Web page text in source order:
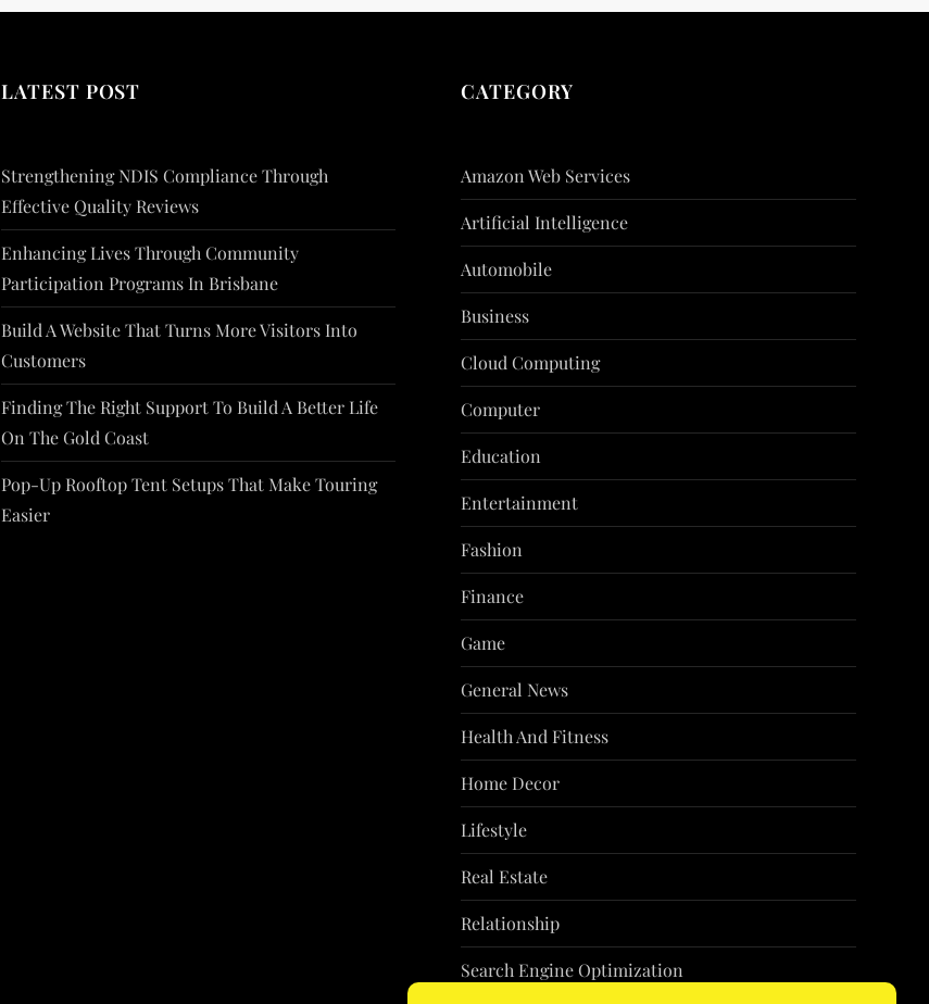
LATEST POST
Strengthening NDIS Compliance Through
Effective Quality Reviews
Enhancing Lives Through Community
Participation Programs In Brisbane
Build A Website That Turns More Visitors Into
Customers
Finding The Right Support To Build A Better Life
On The Gold Coast
Pop-Up Rooftop Tent Setups That Make Touring
Easier
CATEGORY
Amazon Web Services
Artificial Intelligence
Automobile
Business
Cloud Computing
Computer
Education
Entertainment
Fashion
Finance
Game
General News
Health And Fitness
Home Decor
Lifestyle
Real Estate
Relationship
Search Engine Optimization